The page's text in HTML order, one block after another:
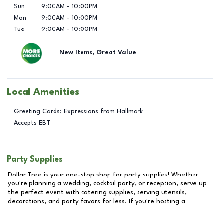
Sun
9:00AM - 10:00PM
Mon
9:00AM - 10:00PM
Tue
9:00AM - 10:00PM
New Items, Great Value
Local Amenities
Greeting Cards: Expressions from Hallmark
Accepts EBT
Party Supplies
Dollar Tree is your one-stop shop for party supplies! Whether
you're planning a wedding, cocktail party, or reception, serve up
the perfect event with catering supplies, serving utensils,
decorations, and party favors for less. If you're hosting a